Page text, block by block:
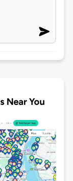
Near You